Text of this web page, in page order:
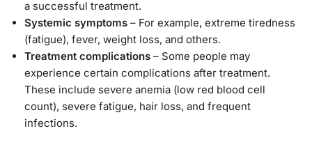
a successful treatment.
Systemic symptoms – For example, extreme tiredness
(fatigue), fever, weight loss, and others.
Treatment complications – Some people may
experience certain complications after treatment.
These include severe anemia (low red blood cell
count), severe fatigue, hair loss, and frequent
infections.